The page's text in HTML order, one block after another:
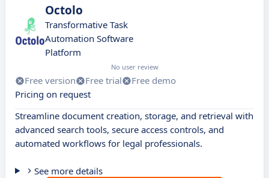
Octolo
Transformative Task
Automation Software
Platform
No user review
Free version Free trial
Free demo
Pricing on request
Streamline document creation, storage, and retrieval with
advanced search tools, secure access controls, and
automated workflows for legal professionals.
See more details